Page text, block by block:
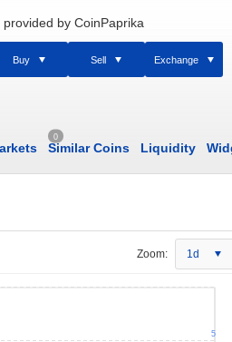
by CoinPaprika
Buy Sell Exchange
0
Similar Coins Liquidity
Zoom: 1d
5